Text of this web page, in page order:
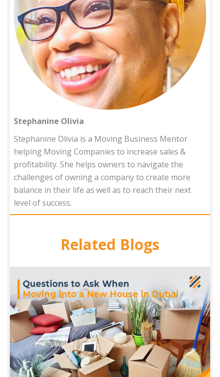
Stephanine Olivia
Stephanine Olivia is a Moving Business Mentor
helping Moving Companies to increase sales &
profitability. She helps owners to navigate the
challenges of owning a company to create more
balance in their life as well as to reach their next
level of success.
Related Blogs